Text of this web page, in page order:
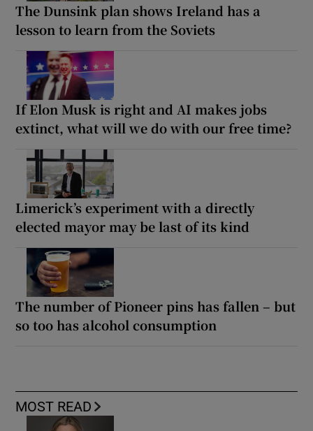
The Dunsink plan shows Ireland has a
lesson to learn from the Soviets
If Elon Musk is right and AI makes jobs
extinct, what will we do with our free time?
Limerick’s experiment with a directly
elected mayor may be last of its kind
The number of Pioneer pins has fallen – but
so too has alcohol consumption
MOST READ